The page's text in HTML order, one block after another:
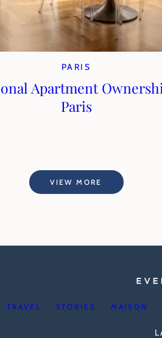
PARIS
Apartment
Paris
VIEW MORE
TRAVEL STORIES MAISON